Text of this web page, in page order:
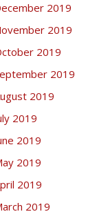
2019
2019
2019
2019
2019
2019
2019
2019
2019
2019